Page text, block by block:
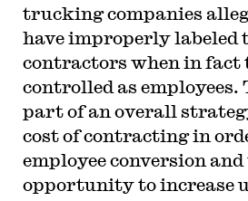
trucking companies
have improperly labeled
contractors when in fact
controlled as employees.
part of an overall
cost of contracting in
employee conversion
opportunity to increase